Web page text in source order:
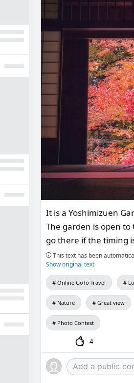
It is a Yoshimizuen
The garden is open
go there if the timing
This text has been
Show original text
Online GoTo Travel
Nature Great view
Photo Contest
4